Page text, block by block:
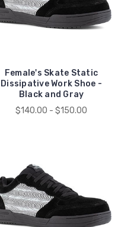
Female's Skate Static
Dissipative Work Shoe -
Black and Gray
$140.00 - $150.00